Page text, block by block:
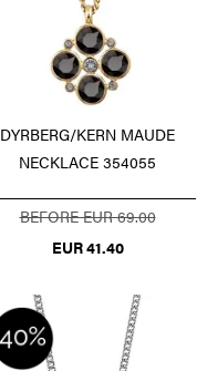
DYRBERG/KERN MAUDE
NECKLACE 354055
BEFORE EUR 69.00
EUR 41.40